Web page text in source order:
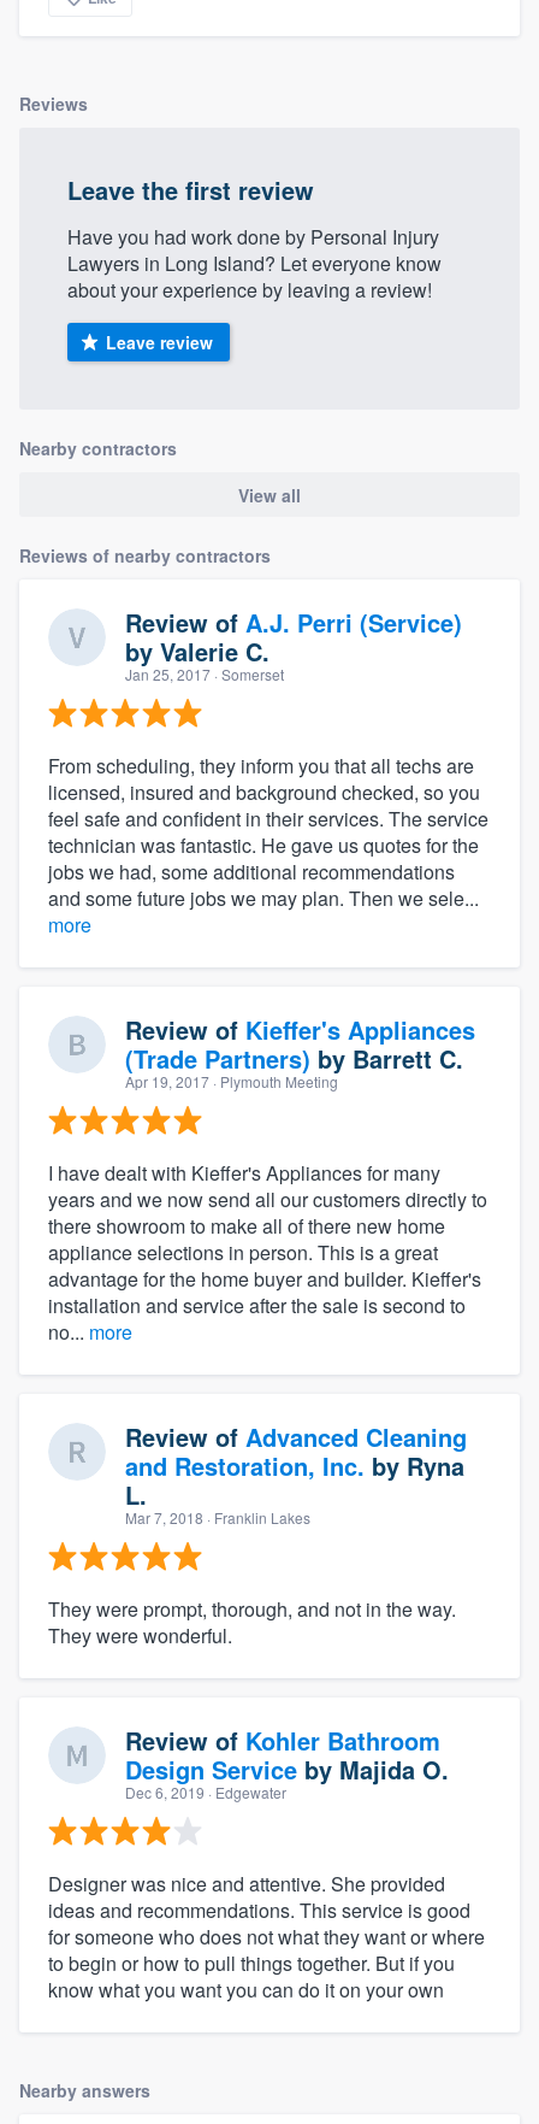
Reviews
Leave the first review
Have you had work done by Personal Injury
Lawyers in Long Island? Let everyone know
about your experience by leaving a review!
Leave review
Nearby contractors
View all
Reviews of nearby contractors
Review of A.J. Perri (Service)
by Valerie C.
Jan 25, 2017 · Somerset
From scheduling, they inform you that all techs are
licensed, insured and background checked, so you
feel safe and confident in their services. The service
technician was fantastic. He gave us quotes for the
jobs we had, some additional recommendations
and some future jobs we may plan. Then we sele...
more
Review of Kieffer's Appliances
(Trade Partners) by Barrett C.
Apr 19, 2017 · Plymouth Meeting
I have dealt with Kieffer's Appliances for many
years and we now send all our customers directly to
there showroom to make all of there new home
appliance selections in person. This is a great
advantage for the home buyer and builder. Kieffer's
installation and service after the sale is second to
no... more
Review of Advanced Cleaning
and Restoration, Inc. by Ryna
L.
Mar 7, 2018 · Franklin Lakes
They were prompt, thorough, and not in the way.
They were wonderful.
Review of Kohler Bathroom
Design Service by Majida O.
Dec 6, 2019 · Edgewater
Designer was nice and attentive. She provided
ideas and recommendations. This service is good
for someone who does not what they want or where
to begin or how to pull things together. But if you
know what you want you can do it on your own
Nearby answers